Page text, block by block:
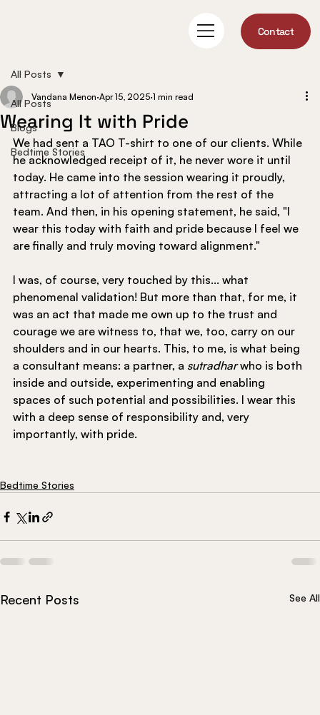
Contact
All Posts
Blogs
Bedtime Stories
All Posts
Wearing It with Pride
Vandana Menon Apr 15, 2025 1 min read
We had sent a TAO T-shirt to one of our clients. While
he acknowledged receipt of it, he never wore it until
today. He came into the session wearing it proudly,
attracting a lot of attention from the rest of the
team. And then, in his opening statement, he said, "I
wear this today with faith and pride because I feel we
are finally and truly moving toward alignment."
I was, of course, very touched by this... what
phenomenal validation! But more than that, for me, it
was an act that made me own up to the trust and
courage we are witness to, that we, too, carry on our
shoulders and in our hearts. This, to me, is what being
a consultant means: a partner, a sutradhar who is both
inside and outside, experimenting and enabling
spaces of such potential and possibilities. I wear this
with a deep sense of responsibility and, very
importantly, with pride.
Bedtime Stories
Recent Posts See All